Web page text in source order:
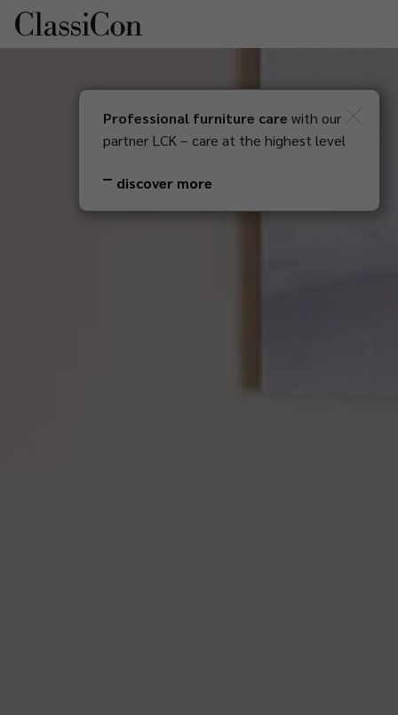
DE Newsletter
Professional furniture care with our
partner LCK – care at the highest level
discover more